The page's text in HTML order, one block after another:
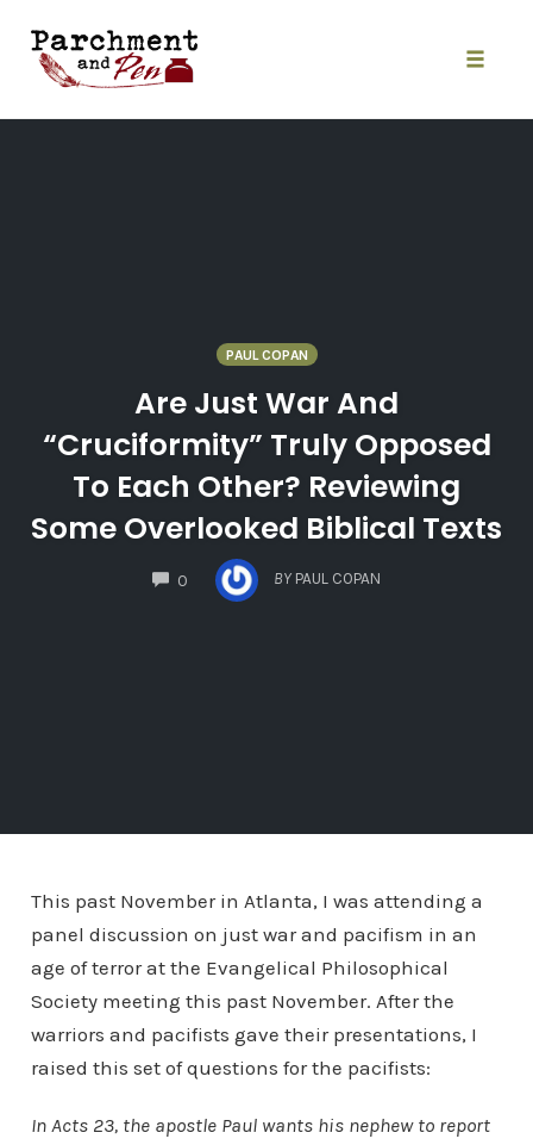
content
PAUL COPAN
Are Just War And
“Cruciformity” Truly Opposed
To Each Other? Reviewing
Some Overlooked Biblical Texts
0
COMMENTS
BY PAUL COPAN
This past November in Atlanta, I was attending a
panel discussion on just war and pacifism in an
age of terror at the Evangelical Philosophical
Society meeting this past November. After the
warriors and pacifists gave their presentations, I
raised this set of questions for the pacifists:
In Acts 23, the apostle Paul wants his nephew to report